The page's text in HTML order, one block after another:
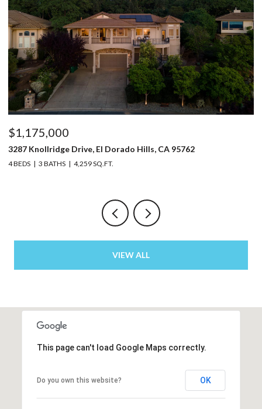
$1,150,000
5220 Bucks Bar Road, Placerville, CA 95667
3 BEDS 2 BATHS
VIEW ALL
This page can't load Google Maps correctly.
Do you own this website? OK